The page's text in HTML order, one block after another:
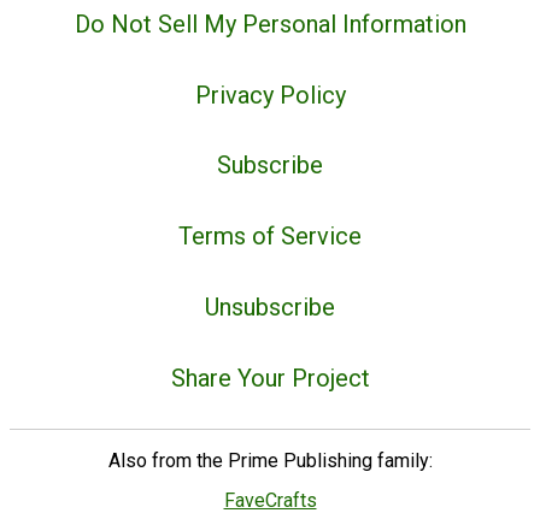
Do Not Sell My Personal Information
Privacy Policy
Subscribe
Terms of Service
Unsubscribe
Share Your Project
Also from the Prime Publishing family:
FaveCrafts